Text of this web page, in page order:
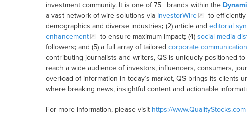
investment community. It is one of 75+ brands within the
a vast network of wire solutions via InvestorWire
to
demographics and diverse industries; (2) article and editorial
enhancement
to ensure maximum impact; (4) social media
followers; and (5) a full array of tailored corporate
contributing journalists and writers, QS is uniquely positioned
reach a wide audience of investors, influencers, consumers,
overload of information in today’s market, QS brings its clients
where breaking news, insightful content and actionable
For more information, please visit https://www.QualityStocks.com